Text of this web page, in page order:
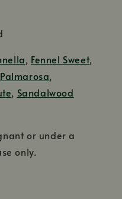
, Fennel Sweet,
Palmarosa,
, Sandalwood
or under a
only.